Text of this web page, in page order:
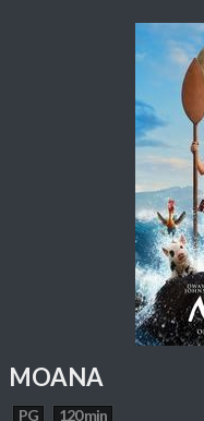
MOANA
PG 120 min